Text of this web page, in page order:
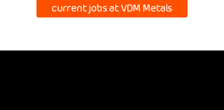
current jobs at VDM Metals